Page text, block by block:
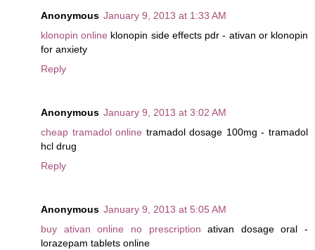
Anonymous January 9, 2013 at 1:33 AM
klonopin online klonopin side effects pdr - ativan or klonopin
for anxiety
Reply
Anonymous January 9, 2013 at 3:02 AM
cheap tramadol online tramadol dosage 100mg - tramadol
hcl drug
Reply
Anonymous January 9, 2013 at 5:05 AM
buy ativan online no prescription ativan dosage oral -
lorazepam tablets online